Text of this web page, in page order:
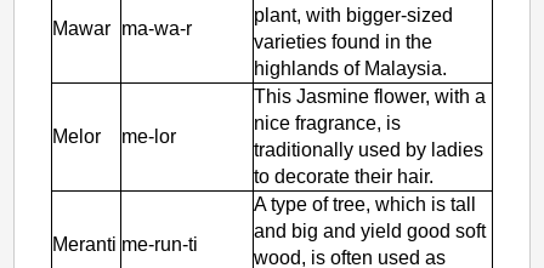
Mawar ma-wa-r
plant, with bigger-sized
varieties found in the
highlands of Malaysia.
Melor me-lor
This Jasmine flower, with a
nice fragrance, is
traditionally used by ladies
to decorate their hair.
Meranti me-run-ti
A type of tree, which is tall
and big and yield good soft
wood, is often used as